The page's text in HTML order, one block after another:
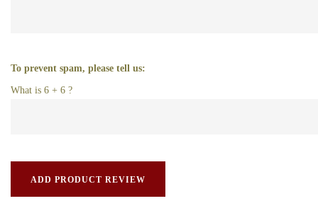
To prevent spam, please tell us:
What is 6 + 6 ?